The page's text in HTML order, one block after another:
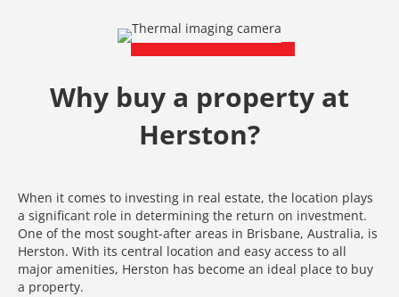
Why buy a property at
Herston?
When it comes to investing in real estate, the location plays
a significant role in determining the return on investment.
One of the most sought-after areas in Brisbane, Australia, is
Herston. With its central location and easy access to all
major amenities, Herston has become an ideal place to buy
a property.